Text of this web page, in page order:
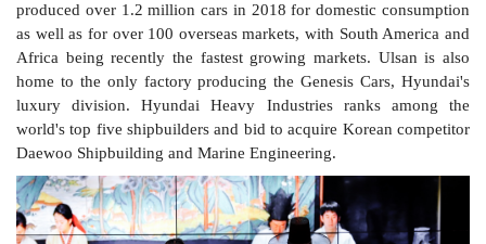
produced over 1.2 million cars in 2018 for domestic consumption
as well as for over 100 overseas markets, with South America and
Africa being recently the fastest growing markets. Ulsan is also
home to the only factory producing the Genesis Cars, Hyundai's
luxury division. Hyundai Heavy Industries ranks among the
world's top five shipbuilders and bid to acquire Korean competitor
Daewoo Shipbuilding and Marine Engineering.